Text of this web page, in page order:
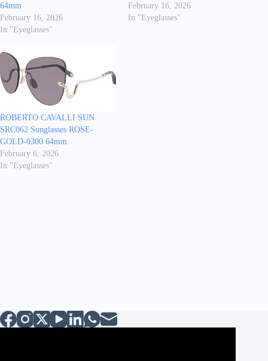
64mm
February 16, 2026
In "Eyeglasses"
February 16, 2026
In "Eyeglasses"
ROBERTO CAVALLI SUN
SRC062 Sunglasses ROSE-
GOLD-0300 64mm
February 6, 2026
In "Eyeglasses"